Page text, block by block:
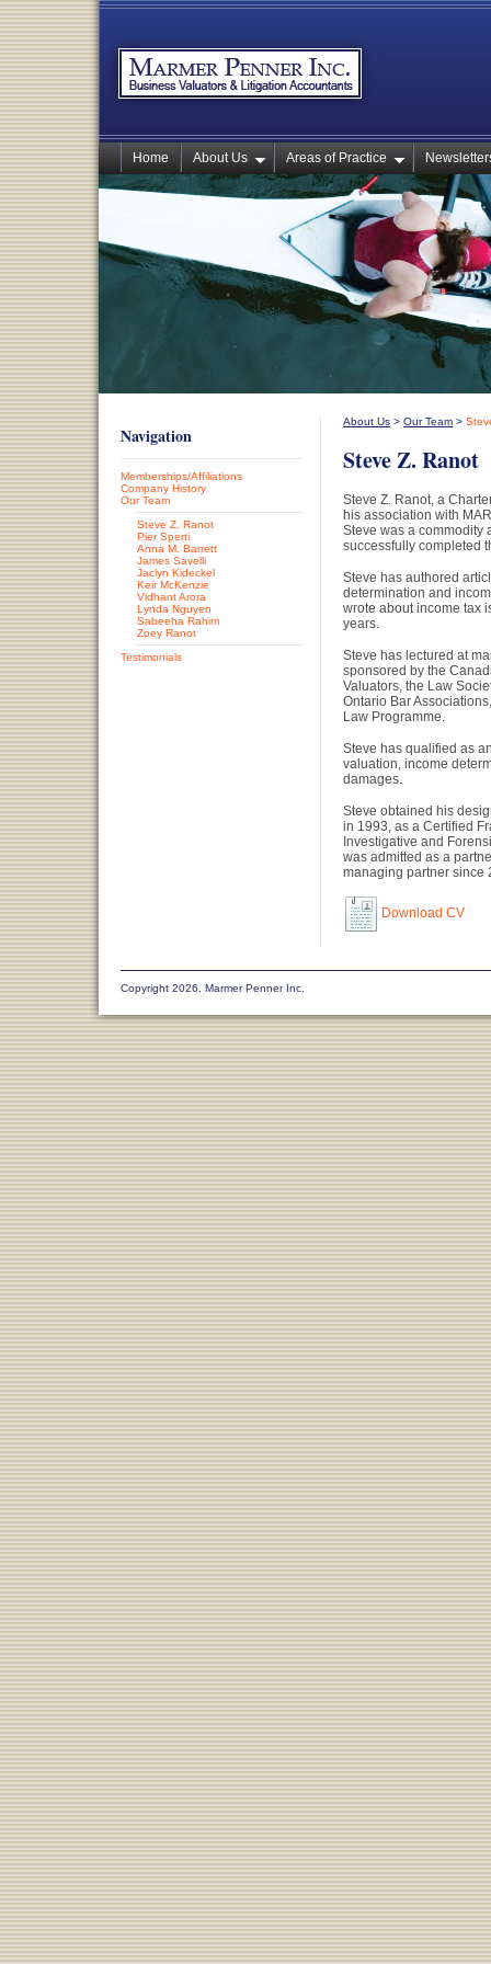
Home About Us Areas of Practice
Navigation
Memberships/Affiliations
Company History
Our Team
Steve Z. Ranot
Pier Sperti
Anna M. Barrett
James Savelli
Jaclyn Kideckel
Keir McKenzie
Vidhant Arora
Lynda Nguyen
Sabeeha Rahim
Zoey Ranot
Testimonials
About Us > Our Team >
Steve Z. Ranot
Steve Z. Ranot, a
his association with
Steve was a commodity
successfully completed
Steve has authored
determination and
wrote about income tax
years.
Steve has lectured at
sponsored by the
Valuators, the Law
Ontario Bar
Law Programme.
Steve has qualified as
valuation, income
damages.
Steve obtained his
in 1993, as a Certified
Investigative and
was admitted as a
managing partner since
Download CV
Copyright 2026. Marmer Penner Inc.